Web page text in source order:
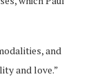
and
and love.”